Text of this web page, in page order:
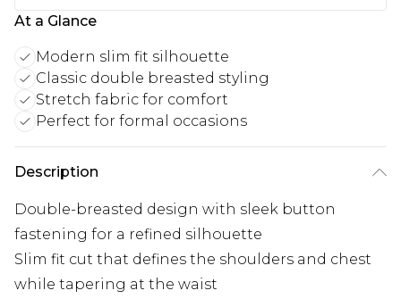
At a Glance
Modern slim fit silhouette
Classic double breasted styling
Stretch fabric for comfort
Perfect for formal occasions
Description
Double-breasted design with sleek button
fastening for a refined silhouette
Slim fit cut that defines the shoulders and chest
while tapering at the waist